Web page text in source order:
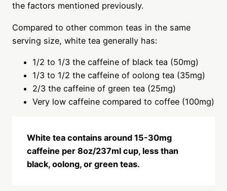
the factors mentioned previously.
Compared to other common teas in the same
serving size, white tea generally has:
1/2 to 1/3 the caffeine of black tea (50mg)
1/3 to 1/2 the caffeine of oolong tea (35mg)
2/3 the caffeine of green tea (25mg)
Very low caffeine compared to coffee (100mg)
White tea contains around 15-30mg
caffeine per 8oz/237ml cup, less than
black, oolong, or green teas.